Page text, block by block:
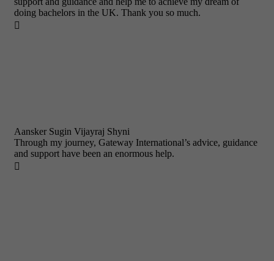
doing bachelors in the UK. Thank you so much.

Aansker Sugin Vijayraj Shyni
Through my journey, Gateway International’s advice, guidance
and support have been an enormous help.
